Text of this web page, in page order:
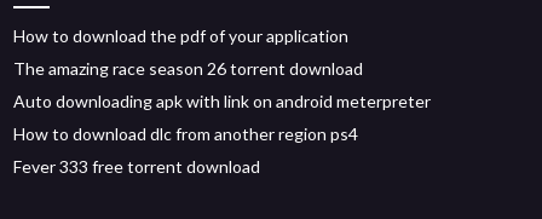
How to download the pdf of your application
The amazing race season 26 torrent download
Auto downloading apk with link on android meterpreter
How to download dlc from another region ps4
Fever 333 free torrent download